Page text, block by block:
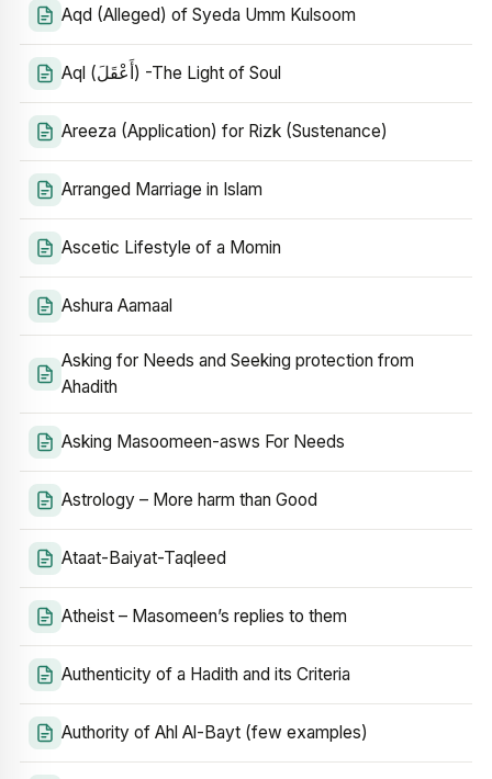
Aqd (Alleged) of Syeda Umm Kulsoom
Aql (أَعْقَلَ) -The Light of Soul
Areeza (Application) for Rizk (Sustenance)
Arranged Marriage in Islam
Ascetic Lifestyle of a Momin
Ashura Aamaal
Asking for Needs and Seeking protection from
Ahadith
Asking Masoomeen-asws For Needs
Astrology – More harm than Good
Ataat-Baiyat-Taqleed
Atheist – Masomeen’s replies to them
Authenticity of a Hadith and its Criteria
Authority of Ahl Al-Bayt (few examples)